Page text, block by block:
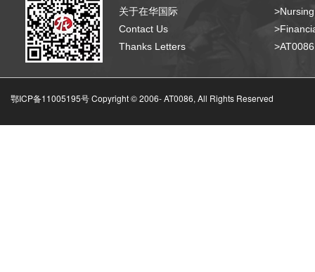
关于在华国际
Contact Us
Thanks Letters
鄂ICP备11005195号 Copyright © 2006-AT0086, All Rights Reserved